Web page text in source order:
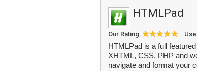
HTMLPad
Our Rating:
HTMLPad is a full
XHTML, CSS, PHP and
navigate and format your